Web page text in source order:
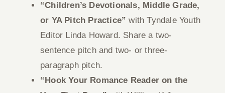
“Children’s Devotionals, Middle Grade,
or YA Pitch Practice”with Tyndale Youth
Editor Linda Howard. Share a two-
sentence pitch and two- or three-
paragraph pitch.
“Hook Your Romance Reader on the